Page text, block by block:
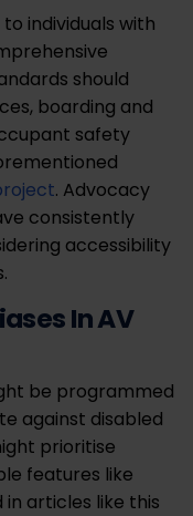
individuals with
should
boarding and
safety
. Advocacy
consistently
accessibility
In AV
be programmed
against disabled
prioritise
features like
articles like this